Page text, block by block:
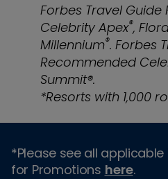
Forbes Travel Guide
Celebrity Apex®,
Millennium®. Forbes
Recommended
Summit®.
*Resorts with 1,000
*Please see all
for Promotions here.